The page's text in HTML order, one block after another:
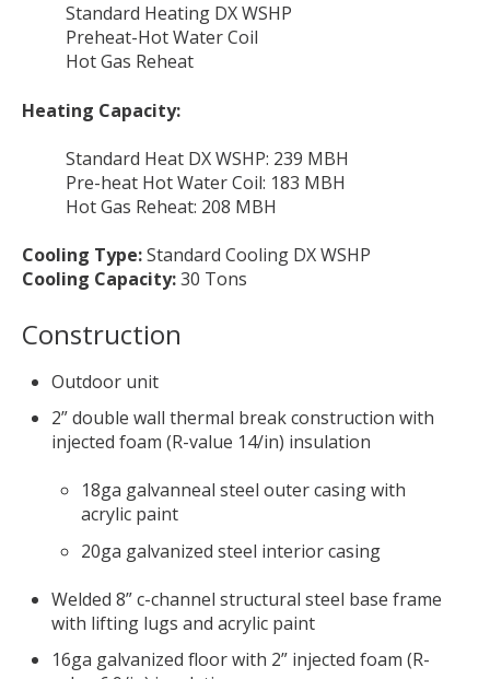
Standard Heating DX WSHP
Preheat-Hot Water Coil
Hot Gas Reheat
Heating Capacity:
Standard Heat DX WSHP: 239 MBH
Pre-heat Hot Water Coil: 183 MBH
Hot Gas Reheat: 208 MBH
Cooling Type:Standard Cooling DX WSHP
Cooling Capacity:30 Tons
Construction
Outdoor unit
2” double wall thermal break construction with
injected foam (R-value 14/in) insulation
18ga galvanneal steel outer casing with
acrylic paint
20ga galvanized steel interior casing
Welded 8” c-channel structural steel base frame
with lifting lugs and acrylic paint
16ga galvanized floor with 2” injected foam (R-